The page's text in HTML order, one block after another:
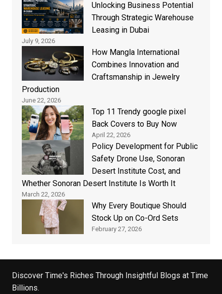
Unlocking Business Potential
Through Strategic Warehouse
Leasing in Dubai
July 9, 2026
How Mangla International
Combines Innovation and
Craftsmanship in Jewelry
Production
June 22, 2026
Top 11 Trendy google pixel
Back Covers to Buy Now
April 22, 2026
Policy Development for Public
Safety Drone Use, Sonoran
Desert Institute Cost, and
Whether Sonoran Desert Institute Is Worth It
March 22, 2026
Why Every Boutique Should
Stock Up on Co-Ord Sets
February 27, 2026
Discover Time's Riches Through Insightful Blogs at Time
Billions.